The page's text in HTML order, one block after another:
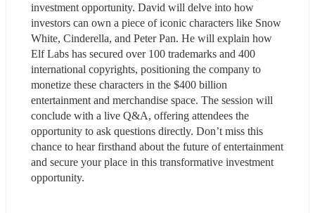
investment opportunity. David will delve into how
investors can own a piece of iconic characters like Snow
White, Cinderella, and Peter Pan. He will explain how
Elf Labs has secured over 100 trademarks and 400
international copyrights, positioning the company to
monetize these characters in the $400 billion
entertainment and merchandise space. The session will
conclude with a live Q&A, offering attendees the
opportunity to ask questions directly. Don’t miss this
chance to hear firsthand about the future of entertainment
and secure your place in this transformative investment
opportunity.